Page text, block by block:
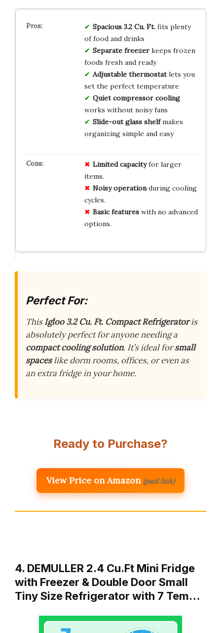
Spacious 3.2 Cu. Ft.fits plenty
of food and drinks
Separate freezerkeeps frozen
foods fresh and ready
Adjustable thermostatlets you
set the perfect temperature
Quiet compressor cooling
works without noisy fans
Slide-out glass shelfmakes
organizing simple and easy
Limited capacityfor larger
items.
Noisy operationduring cooling
cycles.
Basic featureswith no advanced
options.
Perfect For:
ThisIgloo 3.2 Cu. Ft. Compact Refrigeratoris
absolutely perfect for anyone needing a
compact cooling solution. It’s ideal forsmall
spaceslike dorm rooms, offices, or even as
an extra fridge in your home.
Ready to Purchase?
View Price on Amazon (paid link)
4. DEMULLER 2.4 Cu.Ft Mini Fridge
with Freezer & Double Door Small
Tiny Size Refrigerator with 7 Tem…